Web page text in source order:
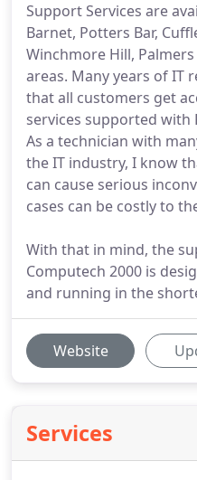
Support Services are
Barnet, Potters Bar,
Winchmore Hill,
areas. Many years of IT
that all customers get
services supported with
As a technician with
the IT industry, I know
can cause serious
cases can be costly to
With that in mind, the
Computech 2000 is
and running in the
Website
Services